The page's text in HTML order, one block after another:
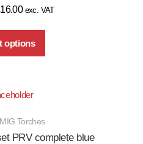
16.00 exc. VAT
options
Torches
PRV complete blue